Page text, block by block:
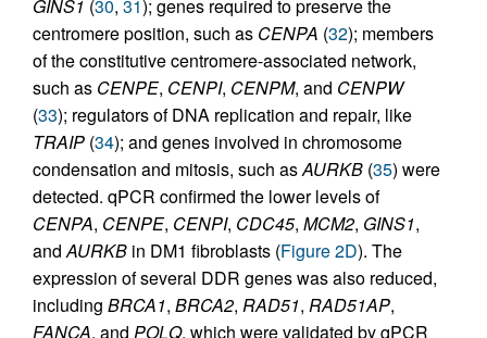
GINS1 (30, 31); genes required to preserve the
centromere position, such as CENPA (32); members
of the constitutive centromere-associated network,
such as CENPE, CENPI, CENPM, and CENPW
(33); regulators of DNA replication and repair, like
TRAIP (34); and genes involved in chromosome
condensation and mitosis, such asAURKB (35) were
detected. qPCR confirmed the lower levels of
CENPA, CENPE, CENPI, CDC45, MCM2, GINS1,
andAURKB in DM1 fibroblasts (Figure 2D). The
expression of several DDR genes was also reduced,
including BRCA1, BRCA2, RAD51, RAD51AP,
FANCA, and POLQ, which were validated by qPCR